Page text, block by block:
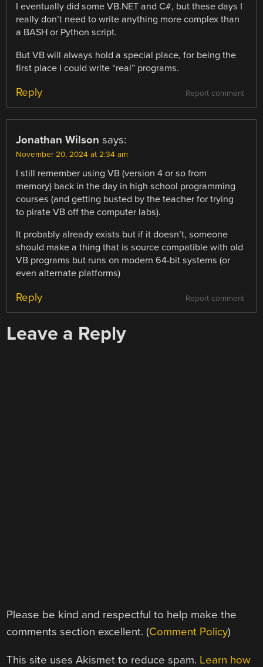
I eventually did some VB.NET and C#, but these days I
really don’t need to write anything more complex than
a BASH or Python script.
But VB will always hold a special place, for being the
first place I could write “real” programs.
Report comment
Reply
Jonathan Wilson says:
November 20, 2024 at 2:34 am
I still remember using VB (version 4 or so from
memory) back in the day in high school programming
courses (and getting busted by the teacher for trying
to pirate VB off the computer labs).
It probably already exists but if it doesn’t, someone
should make a thing that is source compatible with old
VB programs but runs on modern 64-bit systems (or
even alternate platforms)
Report comment
Reply
Leave a Reply
Please be kind and respectful to help make the
comments section excellent. (Comment Policy)
This site uses Akismet to reduce spam. Learn how